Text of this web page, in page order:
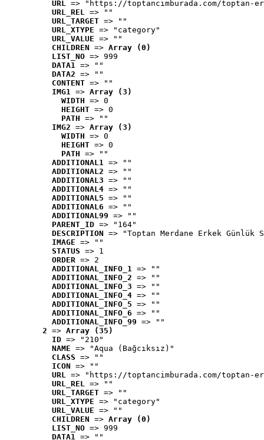
URL => "https://toptancimburada.com/toptan-
URL_REL => ""
URL_TARGET => ""
URL_XTYPE => "category"
URL_VALUE => ""
CHILDREN => Array (0)
LIST_NO => 999
DATA1 => ""
DATA2 => ""
CONTENT => ""
IMG1 => Array (3)
WIDTH => 0
HEIGHT => 0
PATH => ""
IMG2 => Array (3)
WIDTH => 0
HEIGHT => 0
PATH => ""
ADDITIONAL1 => ""
ADDITIONAL2 => ""
ADDITIONAL3 => ""
ADDITIONAL4 => ""
ADDITIONAL5 => ""
ADDITIONAL6 => ""
ADDITIONAL99 => ""
PARENT_ID => "164"
DESCRIPTION => "Toptan Merdane Erkek Günlük
IMAGE => ""
STATUS => 1
ORDER => 2
ADDITIONAL_INFO_1 => ""
ADDITIONAL_INFO_2 => ""
ADDITIONAL_INFO_3 => ""
ADDITIONAL_INFO_4 => ""
ADDITIONAL_INFO_5 => ""
ADDITIONAL_INFO_6 => ""
ADDITIONAL_INFO_99 => ""
2 => Array (35)
ID => "210"
NAME => "Aqua (Bağcıksız)"
CLASS => ""
ICON => ""
URL => "https://toptancimburada.com/toptan-
URL_REL => ""
URL_TARGET => ""
URL_XTYPE => "category"
URL_VALUE => ""
CHILDREN => Array (0)
LIST_NO => 999
DATA1 => ""